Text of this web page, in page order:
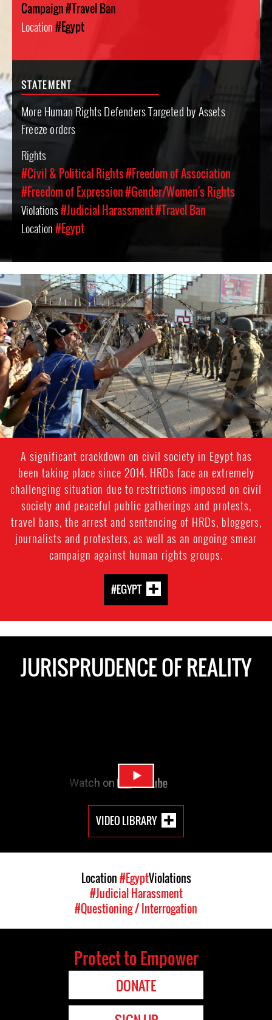
Campaign#Travel Ban
Location#Egypt
STATEMENT
More Human Rights Defenders Targeted by Assets
Freeze orders
Rights
#Civil & Political Rights#Freedom of Association
#Freedom of Expression#Gender/Women's Rights
Violations#Judicial Harassment#Travel Ban
Location#Egypt
#Egypt-
general-
context.jpg
A significant crackdown on civil society in Egypt has
been taking place since 2014. HRDs face an extremely
challenging situation due to restrictions imposed on civil
society and peaceful public gatherings and protests,
travel bans, the arrest and sentencing of HRDs, bloggers,
journalists and protesters, as well as an ongoing smear
campaign against human rights groups.
#EGYPT
JURISPRUDENCE OF REALITY
VIDEO LIBRARY
Location#EgyptViolations
#Judicial Harassment
#Questioning / Interrogation
Protect to Empower
DONATE